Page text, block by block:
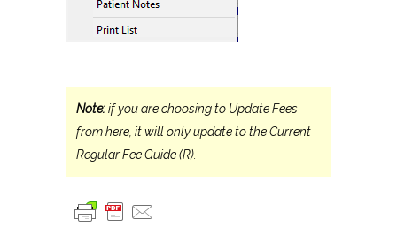
Note:if you are choosing to Update Fees
from here, it will only update to the Current
Regular Fee Guide (R).